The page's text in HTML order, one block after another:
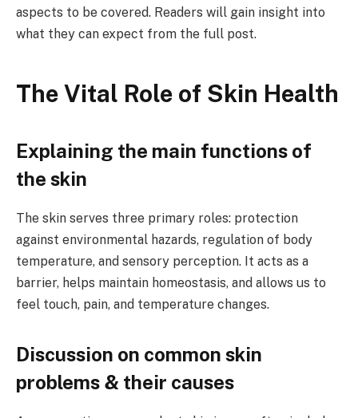
aspects to be covered. Readers will gain insight into
what they can expect from the full post.
The Vital Role of Skin Health
Explaining the main functions of
the skin
The skin serves three primary roles: protection
against environmental hazards, regulation of body
temperature, and sensory perception. It acts as a
barrier, helps maintain homeostasis, and allows us to
feel touch, pain, and temperature changes.
Discussion on common skin
problems & their causes